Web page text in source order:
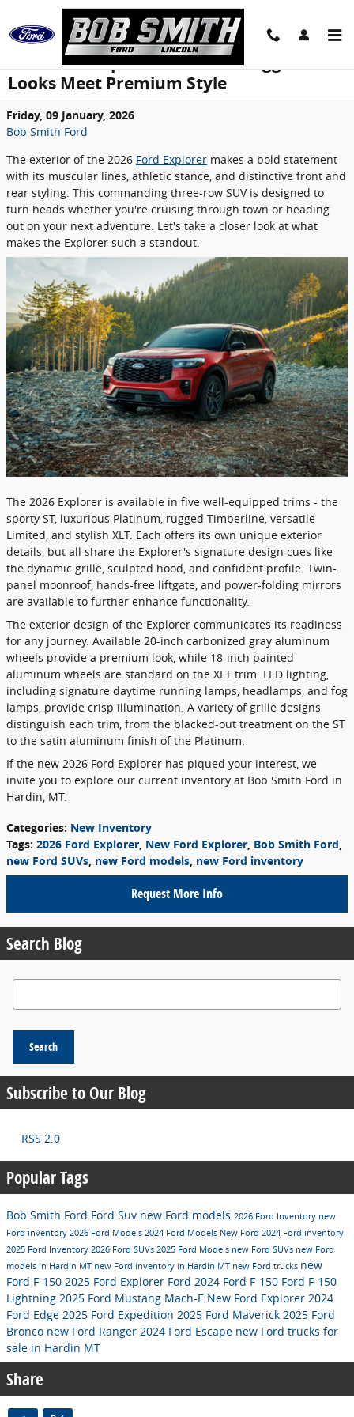
Skip to main content
2026 Ford Explorer Exterior: Rugged
Looks Meet Premium Style
Friday, 09 January, 2026
Bob Smith Ford
The exterior of the 2026 Ford Explorer makes a bold statement
with its muscular lines, athletic stance, and distinctive front and
rear styling. This commanding three-row SUV is designed to
turn heads whether you're cruising through town or heading
out on your next adventure. Let's take a closer look at what
makes the Explorer such a standout.
​The 2026 Explorer is available in five well-equipped trims - the
sporty ST, luxurious Platinum, rugged Timberline, versatile
Limited, and stylish XLT. Each offers its own unique exterior
details, but all share the Explorer's signature design cues like
the dynamic grille, sculpted hood, and confident profile. Twin-
panel moonroof, hands-free liftgate, and power-folding mirrors
are available to further enhance functionality.
The exterior design of the Explorer communicates its readiness
for any journey. Available 20-inch carbonized gray aluminum
wheels provide a premium look, while 18-inch painted
aluminum wheels are standard on the XLT trim. LED lighting,
including signature daytime running lamps, headlamps, and fog
lamps, provide crisp illumination. A variety of grille designs
distinguish each trim, from the blacked-out treatment on the ST
to the satin aluminum finish of the Platinum.
If the new 2026 Ford Explorer has piqued your interest, we
invite you to explore our current inventory at Bob Smith Ford in
Hardin, MT.
Categories: New Inventory
Tags: 2026 Ford Explorer, New Ford Explorer, Bob Smith Ford,
new Ford SUVs, new Ford models, new Ford inventory
Request More Info
Search Blog
Search Blog
Search
Subscribe to Our Blog
RSS 2.0
Popular Tags
Bob Smith Ford Ford Suv new Ford models 2026 Ford Inventory new
Ford inventory 2026 Ford Models 2024 Ford Models New Ford 2024 Ford inventory
2025 Ford Inventory 2026 Ford SUVs 2025 Ford Models new Ford SUVs new Ford
models in Hardin MT new Ford inventory in Hardin MT new Ford trucks new
Ford F-150 2025 Ford Explorer Ford 2024 Ford F-150 Ford F-150
Lightning 2025 Ford Mustang Mach-E New Ford Explorer 2024
Ford Edge 2025 Ford Expedition 2025 Ford Maverick 2025 Ford
Bronco new Ford Ranger 2024 Ford Escape new Ford trucks for
sale in Hardin MT
Share